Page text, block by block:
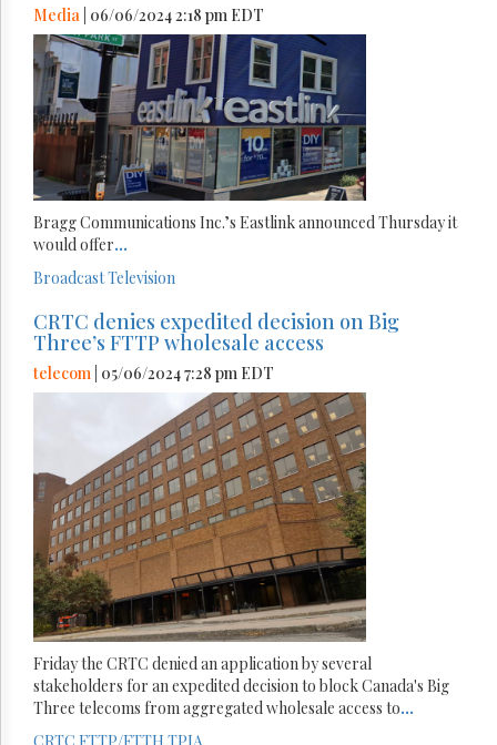
Media | 06/06/2024 2:18 pm EDT
Bragg Communications Inc.’s Eastlink announced Thursday it
would offer...
BroadcastTelevision
CRTC denies expedited decision on Big
Three’s FTTP wholesale access
telecom | 05/06/2024 7:28 pm EDT
Friday the CRTC denied an application by several
stakeholders for an expedited decision to block Canada's Big
Three telecoms from aggregated wholesale access to...